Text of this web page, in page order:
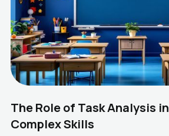
The Role of Task Analysis
Complex Skills